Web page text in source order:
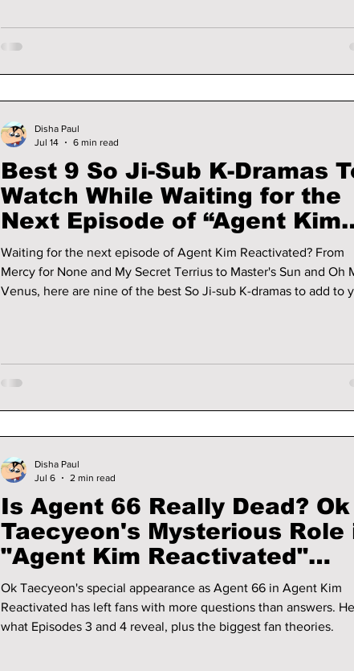
Best 9 So Ji-Sub K-Dramas
Watch While Waiting for the
Next Episode of “Agent Kim
Reactivated”
Waiting for the next episode of Agent Kim Reactivated? From
Mercy for None and My Secret Terrius to Master's Sun and Oh
Venus, here are nine of the best So Ji-sub K-dramas to add to
Disha Paul
Jul 14
6 min read
Is Agent 66 Really Dead? Ok
Taecyeon's Mysterious Role
"Agent Kim Reactivated"
Explained!
Ok Taecyeon's special appearance as Agent 66 in Agent Kim
Reactivated has left fans with more questions than answers.
what Episodes 3 and 4 reveal, plus the biggest fan theories.
Disha Paul
Jul 6
2 min read